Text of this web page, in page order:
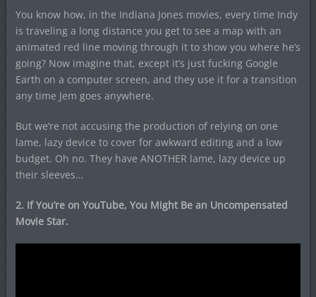
You know how, in the Indiana Jones movies, every time Indy
is traveling a long distance you get to see a map with an
animated red line moving through it to show you where he’s
going? Now imagine that, except it’s just fucking Google
Earth on a computer screen, and they use it for a transition
any time Jem goes anywhere.
But we’re not accusing the production of relying on one
lame, lazy device to cover for awkward editing and a low
budget. Oh no. They have ANOTHER lame, lazy device up
their sleeves…
2. If You’re on YouTube, You Might Be an Uncompensated
Movie Star.